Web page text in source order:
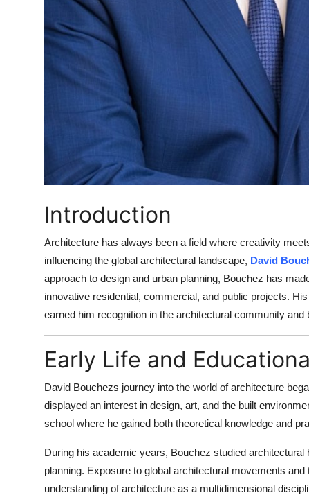
Introduction
Architecture has always been a field where creativity
influencing the global architectural landscape, David
approach to design and urban planning, Bouchez has
innovative residential, commercial, and public projects.
earned him recognition in the architectural community and
Early Life and
David Bouchezs journey into the world of architecture
displayed an interest in design, art, and the built
school where he gained both theoretical knowledge and
During his academic years, Bouchez studied
planning. Exposure to global architectural movements
understanding of architecture as a multidimensional